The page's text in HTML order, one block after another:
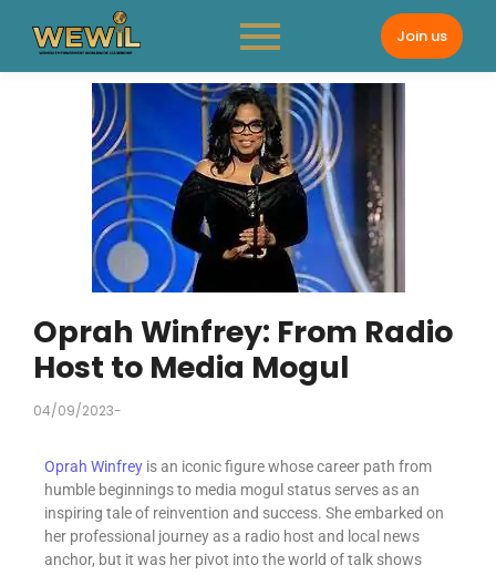
Join us
Oprah Winfrey: From Radio
Host to Media Mogul
04/09/2023-
Oprah Winfrey is an iconic figure whose career path from
humble beginnings to media mogul status serves as an
inspiring tale of reinvention and success. She embarked on
her professional journey as a radio host and local news
anchor, but it was her pivot into the world of talk shows